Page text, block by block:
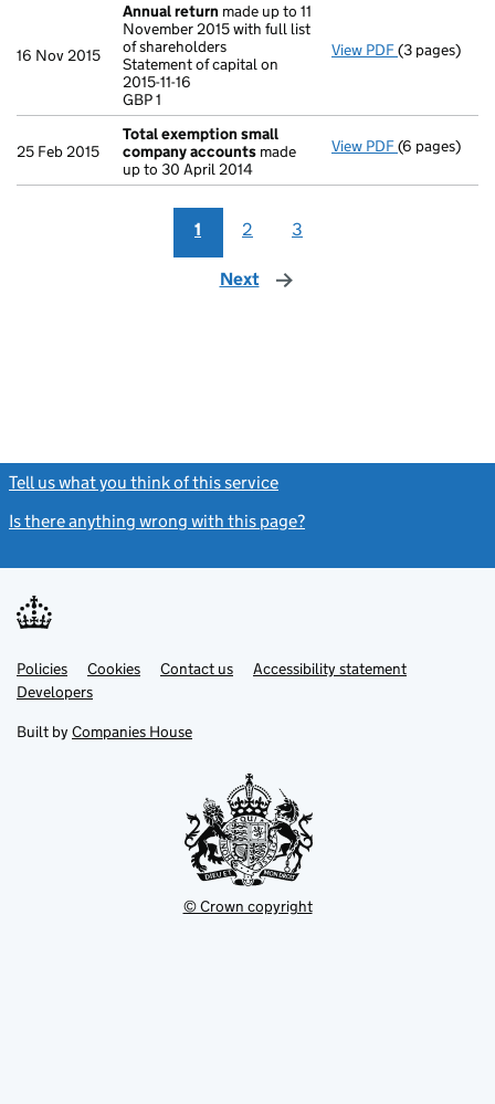
16 Nov 2015
Annual return made up to 11
November 2015 with full list
of shareholders
Statement of capital on
2015-11-16
GBP 1
View PDF Annual
(3 pages)
25 Feb 2015
Total exemption small
company accounts made
up to 30 April 2014
View PDF Total
(6 pages)
1 2 3
Next page
Tell us what you think of this service
Is there anything wrong with this page?
Support links
PoliciesLink
opens
in
tab
Cookies Contact usLinkAccessibility statement
DevelopersLink
in
new
Built by Companies House
© Crown copyright